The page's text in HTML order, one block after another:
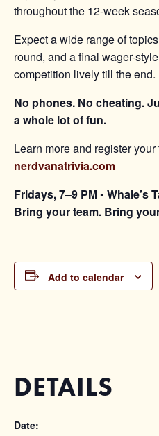
throughout the 12-week
Expect a wide range of
round, and a final wager-
competition lively till the end.
No phones. No cheating.
a whole lot of fun.
Learn more and register your
nerdvanatrivia.com
Fridays, 7–9 PM • Whale’s
Bring your team. Bring
Add to calendar
DETAILS
Date: